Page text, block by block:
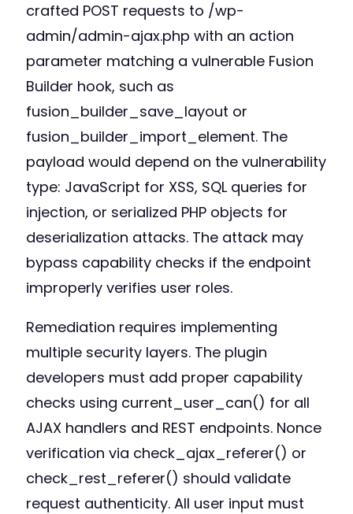
crafted POST requests to /wp-
admin/admin-ajax.php with an action
parameter matching a vulnerable Fusion
Builder hook, such as
fusion_builder_save_layout or
fusion_builder_import_element. The
payload would depend on the vulnerability
type: JavaScript for XSS, SQL queries for
injection, or serialized PHP objects for
deserialization attacks. The attack may
bypass capability checks if the endpoint
improperly verifies user roles.
Remediation requires implementing
multiple security layers. The plugin
developers must add proper capability
checks using current_user_can() for all
AJAX handlers and REST endpoints. Nonce
verification via check_ajax_referer() or
check_rest_referer() should validate
request authenticity. All user input must